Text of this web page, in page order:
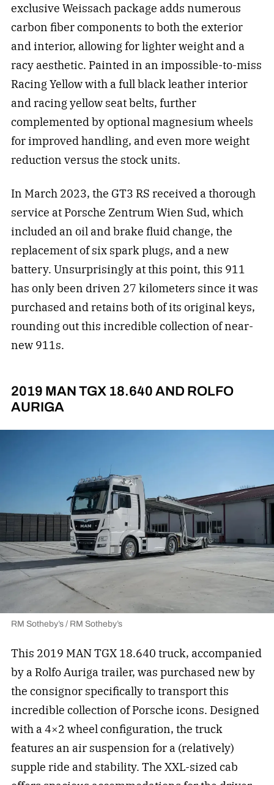
exclusive Weissach package adds numerous
carbon fiber components to both the exterior
and interior, allowing for lighter weight and a
racy aesthetic. Painted in an impossible-to-miss
Racing Yellow with a full black leather interior
and racing yellow seat belts, further
complemented by optional magnesium wheels
for improved handling, and even more weight
reduction versus the stock units.
In March 2023, the GT3 RS received a thorough
service at Porsche Zentrum Wien Sud, which
included an oil and brake fluid change, the
replacement of six spark plugs, and a new
battery. Unsurprisingly at this point, this 911
has only been driven 27 kilometers since it was
purchased and retains both of its original keys,
rounding out this incredible collection of near-
new 911s.
2019 MAN TGX 18.640 AND ROLFO
AURIGA
RM Sotheby’s / RM Sotheby’s
This 2019 MAN TGX 18.640 truck, accompanied
by a Rolfo Auriga trailer, was purchased new by
the consignor specifically to transport this
incredible collection of Porsche icons. Designed
with a 4×2 wheel configuration, the truck
features an air suspension for a (relatively)
supple ride and stability. The XXL-sized cab